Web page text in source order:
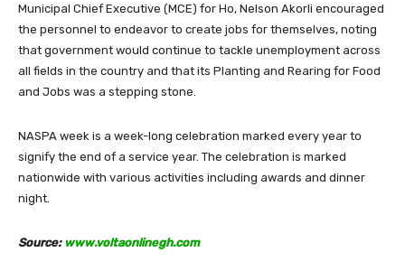
Municipal Chief Executive (MCE) for Ho, Nelson Akorli encouraged
the personnel to endeavor to create jobs for themselves, noting
that government would continue to tackle unemployment across
all fields in the country and that its Planting and Rearing for Food
and Jobs was a stepping stone.
NASPA week is a week-long celebration marked every year to
signify the end of a service year. The celebration is marked
nationwide with various activities including awards and dinner
night.
Source: www.voltaonlinegh.com